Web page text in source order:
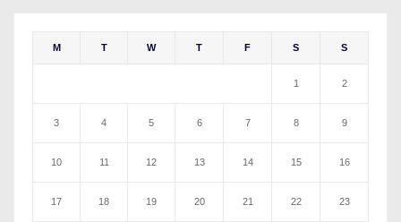
M T W T F S S
1 2
3 4 5 6 7 8 9
10 11 12 13 14 15 16
17 18 19 20 21 22 23